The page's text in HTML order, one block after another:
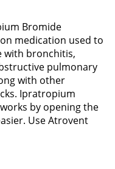
Bromide
medication used to
with bronchitis,
pulmonary
with other
Ipratropium
by opening the
Use Atrovent